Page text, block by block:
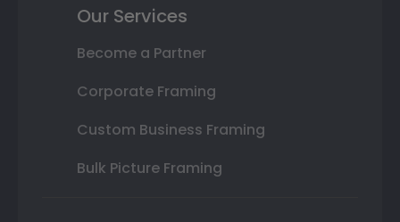
Our Services
Become a Partner
Corporate Framing
Custom Business Framing
Bulk Picture Framing